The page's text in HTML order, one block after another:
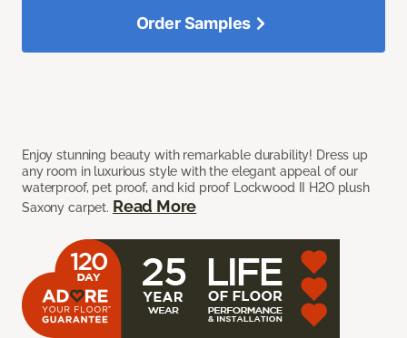
Enjoy stunning beauty with remarkable durability! Dress up
any room in luxurious style with the elegant appeal of our
waterproof, pet proof, and kid proof Lockwood II H2O plush
Saxony carpet. Read More
Order Samples